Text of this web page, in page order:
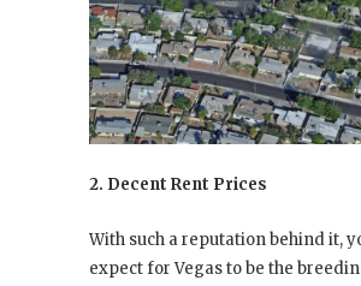
2. Decent Rent Prices
With such a reputation behind it,
expect for Vegas to be the